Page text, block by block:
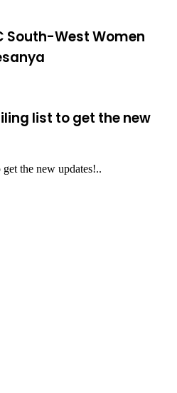
South-West Women
list to get the new
the new updates!..